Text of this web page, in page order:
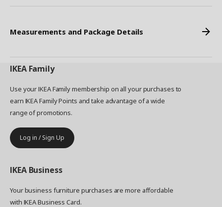
Measurements and Package Details
IKEA Family
Use your IKEA Family membership on all your purchases to
earn IKEA Family Points and take advantage of a wide
range of promotions.
Log in / Sign Up
IKEA Business
Your business furniture purchases are more affordable
with IKEA Business Card.